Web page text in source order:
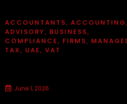
ACCOUNTANTS, ACCOUNTING,
ADVISORY, BUSINESS,
COMPLIANCE, FIRMS,
TAX, UAE, VAT
June 1, 2026